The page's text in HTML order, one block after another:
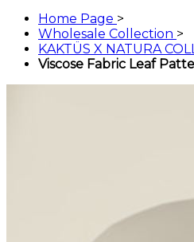
Home Page >
Wholesale Collection >
KAKTÜS X NATURA
Viscose Fabric Leaf